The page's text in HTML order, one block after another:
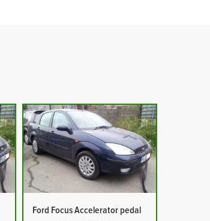
Ford Focus Accelerator pedal